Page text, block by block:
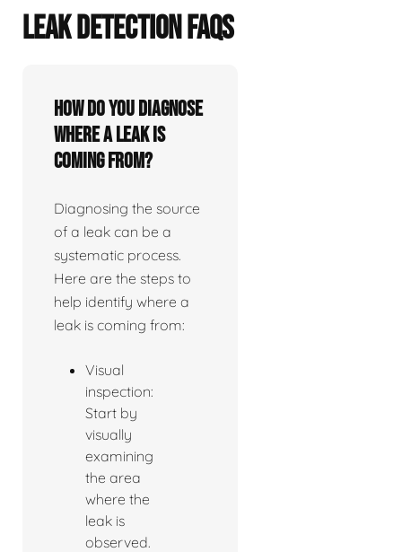
LEAK DETECTION FAQS
How do you diagnose
where a leak is
coming from?
Diagnosing the source
of a leak can be a
systematic process.
Here are the steps to
help identify where a
leak is coming from:
Visual
inspection:
Start by
visually
examining
the area
where the
leak is
observed.